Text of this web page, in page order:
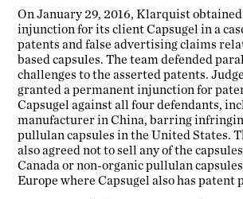
On January 29, 2016, Klarquist
injunction for its client Capsugel in a
patents and false advertising claims
based capsules. The team defended
challenges to the asserted patents.
granted a permanent injunction for
Capsugel against all four defendants,
manufacturer in China, barring
pullulan capsules in the United States.
also agreed not to sell any of the
Canada or non-organic pullulan
Europe where Capsugel also has patent